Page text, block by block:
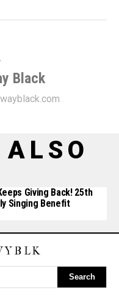
Black
Giving Back! 25th
Singing Benefit